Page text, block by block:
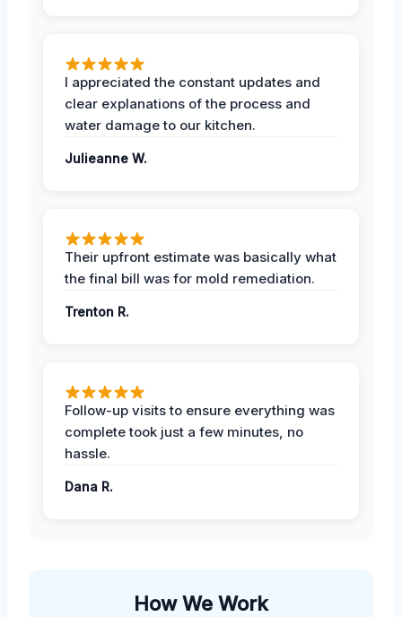
I appreciated the constant updates and
clear explanations of the process and
water damage to our kitchen.
Julieanne W.
Their upfront estimate was basically what
the final bill was for mold remediation.
Trenton R.
Follow-up visits to ensure everything was
complete took just a few minutes, no
hassle.
Dana R.
How We Work